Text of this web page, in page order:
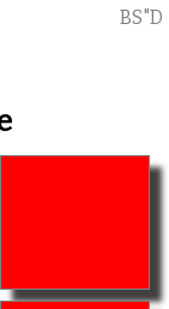
BS"D